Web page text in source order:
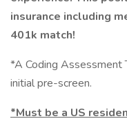
insurance including
401k match!
*A Coding
initial pre-screen.
*Must be a US